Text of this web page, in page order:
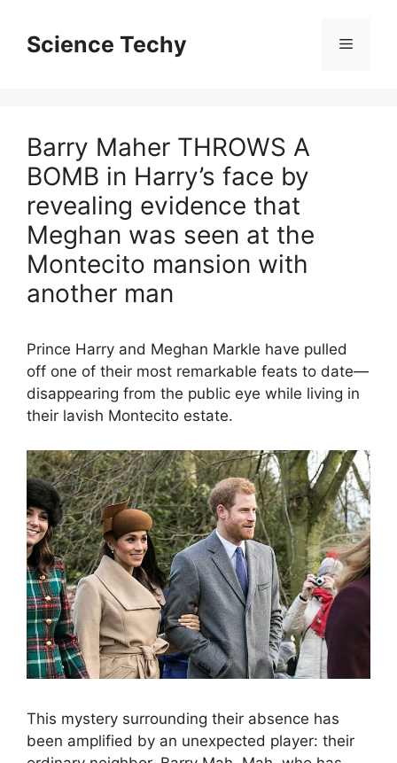
contentScience Techy Menu
Barry Maher THROWS A
BOMB in Harry’s face by
revealing evidence that
Meghan was seen at the
Montecito mansion with
another man
Prince Harry and Meghan Markle have pulled
off one of their most remarkable feats to date—
disappearing from the public eye while living in
their lavish Montecito estate.
This mystery surrounding their absence has
been amplified by an unexpected player: their